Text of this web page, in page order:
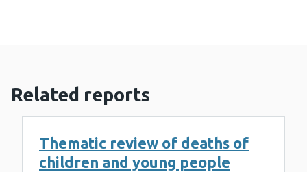
Related reports
Thematic review of deaths of
children and young people